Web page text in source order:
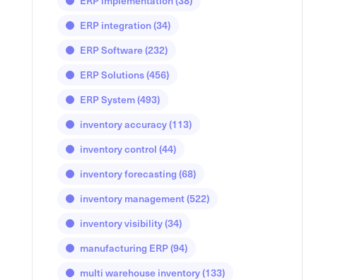
ERP integration(34)
ERP Software(232)
ERP Solutions(456)
ERP System(493)
inventory accuracy(113)
inventory control (44)
inventory forecasting (68)
inventory management(522)
inventory visibility(34)
manufacturing ERP(94)
multi warehouse inventory(133)